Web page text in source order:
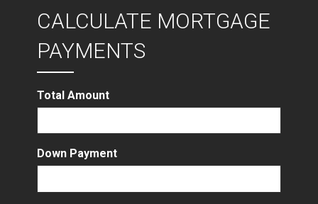
CALCULATE MORTGAGE
PAYMENTS
Total Amount
Down Payment